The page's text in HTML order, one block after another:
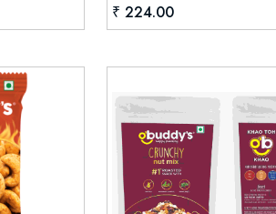
₹ 224.00